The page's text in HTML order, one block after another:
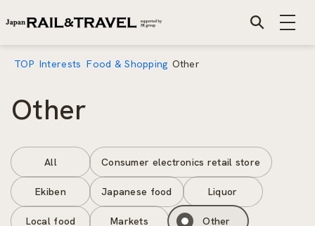
TOP Interests Food & Shopping Other
Other
All Consumer electronics retail store
Ekiben Japanese food Liquor
Local food Markets Other